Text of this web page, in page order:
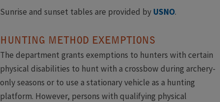
Sunrise and sunset tables are provided by ​ USNO.
HUNTING METHOD EXEMPTIONS
The department grants exemptions to hunters with certain
physical disabilities to hunt with a crossbow during archery-
only seasons or to use a stationary vehicle as a hunting
platform. However, persons with qualifying physical